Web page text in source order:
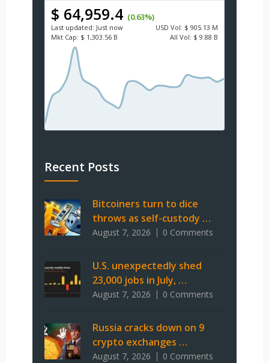
$ 64,959.4 (0.63%)
Last updated: Just now USD Vol: $ 905.13 M
Mkt Cap: $ 1,303.56 B All Vol: $ 9.88 B
Recent Posts
Bitcoiners turn to dice
throws as self-custody …
August 7, 2026 0 Comments
U.S. unexpectedly shed
23,000 jobs in July, …
August 7, 2026 0 Comments
Russia cracks down on 9
crypto exchanges …
August 7, 2026 0 Comments